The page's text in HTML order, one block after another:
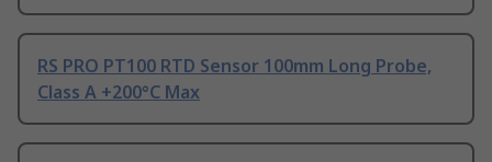
RS PRO PT100 RTD Sensor 100mm Long Probe,
Class A +200°C Max